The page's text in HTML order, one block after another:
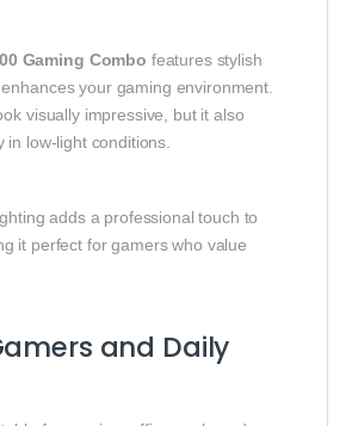
Gaming Combo features stylish
your gaming environment.
visually impressive, but it also
in low-light conditions.
adds a professional touch to
it perfect for gamers who value
and Daily